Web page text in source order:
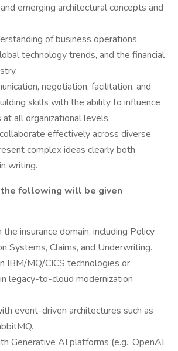
emerging architectural concepts and
of business operations,
technology trends, and the financial
negotiation, facilitation, and
skills with the ability to influence
all organizational levels.
effectively across diverse
complex ideas clearly both
writing.
following will be given
the insurance domain, including Policy
Systems, Claims, and Underwriting.
IBM/MQ/CICS technologies or
legacy-to-cloud modernization
event-driven architectures such as
Generative AI platforms (e.g., OpenAI,